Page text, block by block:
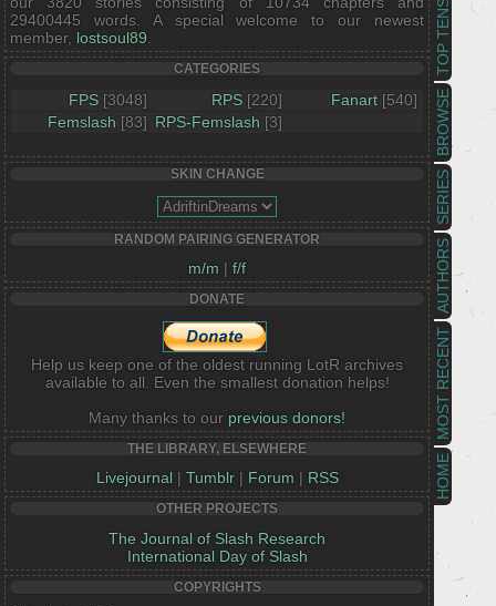
HOME
MOST RECENT
AUTHORS
SERIES
BROWSE
TOP TENS
29400445 words. A special welcome to our newest
member, lostsoul89
CATEGORIES
FPS [3048] RPS [220] Fanart [540]
Femslash [83] RPS-Femslash [3]
SKIN CHANGE
RANDOM PAIRING GENERATOR
m/m | f/f
DONATE
Help us keep one of the oldest running LotR archives
available to all. Even the smallest donation helps!
Many thanks to our previous donors!
THE LIBRARY, ELSEWHERE
Livejournal | Tumblr| Forum | RSS
OTHER PROJECTS
The Journal of Slash Research
International Day of Slash
COPYRIGHTS